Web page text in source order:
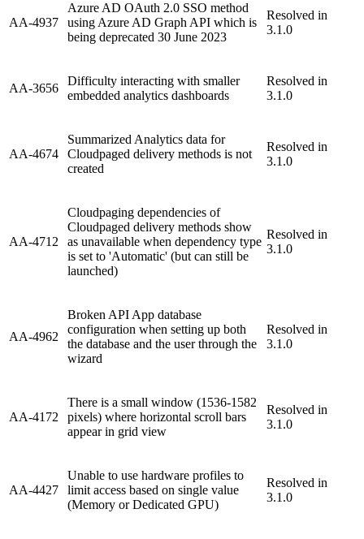
AA-4937
Azure AD OAuth 2.0 SSO method
using Azure AD Graph API which is
being deprecated 30 June 2023
Resolved in
3.1.0
AA-3656
Difficulty interacting with smaller
embedded analytics dashboards
Resolved in
3.1.0
AA-4674
Summarized Analytics data for
Cloudpaged delivery methods is not
created
Resolved in
3.1.0
AA-4712
Cloudpaging dependencies of
Cloudpaged delivery methods show
as unavailable when dependency type
is set to 'Automatic' (but can still be
launched)
Resolved in
3.1.0
AA-4962
Broken API App database
configuration when setting up both
the database and the user through the
wizard
Resolved in
3.1.0
AA-4172
There is a small window (1536-1582
pixels) where horizontal scroll bars
appear in grid view
Resolved in
3.1.0
AA-4427
Unable to use hardware profiles to
limit access based on single value
(Memory or Dedicated GPU)
Resolved in
3.1.0